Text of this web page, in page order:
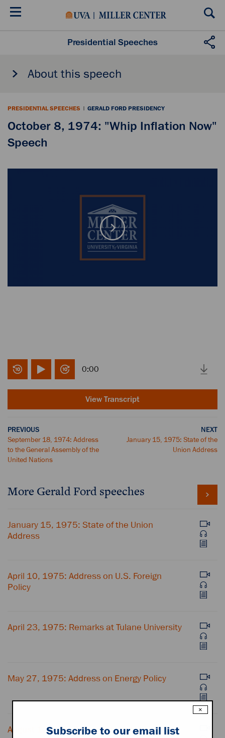
Skip
Presidential Speeches
About this speech
PRESIDENTIAL SPEECHES | GERALD FORD PRESIDENCY
October 8, 1974: "Whip Inflation Now"
Speech
0:00
View Transcript
PREVIOUS
September 18, 1974: Address
to the General Assembly of the
United Nations
NEXT
January 15, 1975: State of the
Union Address
More Gerald Ford speeches
January 15, 1975: State of the Union
Address
April 10, 1975: Address on U.S. Foreign
Policy
April 23, 1975: Remarks at Tulane University
May 27, 1975: Address on Energy Policy
August 1, 1975: Remarks in Helsinki
×
Subscribe to our email list